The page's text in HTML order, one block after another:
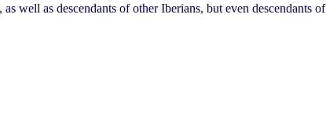
well as descendants of other Iberians, but even descendants of